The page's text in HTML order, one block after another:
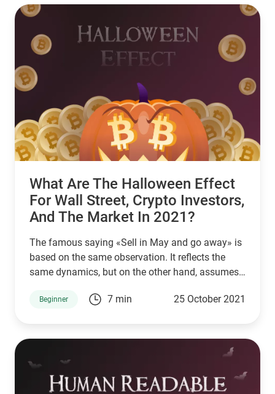
What Are The Halloween Effect
For Wall Street, Crypto Investors,
And The Market In 2021?
The famous saying «Sell in May and go away» is
based on the same observation. It reflects the
same dynamics, but on the other hand, assumes
October.
Beginner 7 min 25 October 2021